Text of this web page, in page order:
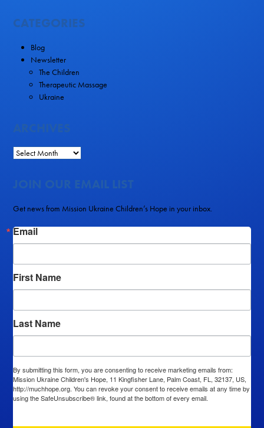
CATEGORIES
Blog
Newsletter
The Children
Therapeutic Massage
Ukraine
ARCHIVES
Get news from Mission Ukraine Children’s Hope in your inbox.
Email
First Name
Last Name
By submitting this form, you are consenting to receive marketing emails from:
Mission Ukraine Children's Hope, 11 Kingfisher Lane, Palm Coast, FL, 32137, US,
http://muchhope.org. You can revoke your consent to receive emails at any time by
using the SafeUnsubscribe® link, found at the bottom of every email.